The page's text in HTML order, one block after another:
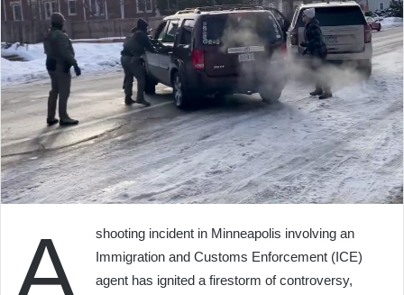
A
shooting incident in Minneapolis involving an
Immigration and Customs Enforcement (ICE)
agent has ignited a firestorm of controversy,